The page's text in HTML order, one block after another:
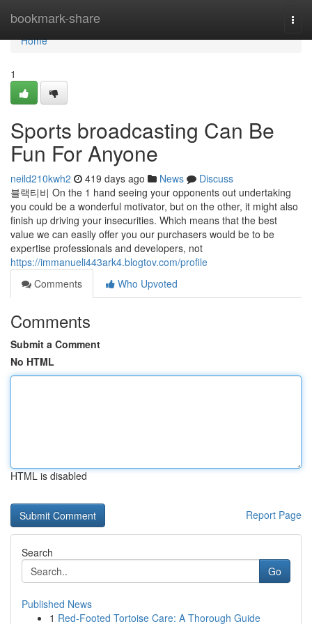
bookmark-share
Home
Home
1
Sports broadcasting Can Be
Fun For Anyone
neild210kwh2 419 days ago News
Discuss
블랙티비 On the 1 hand seeing your opponents out undertaking
you could be a wonderful motivator, but on the other, it might also
finish up driving your insecurities. Which means that the best
value we can easily offer you our purchasers would be to be
expertise professionals and developers, not
https://immanueli443ark4.blogtov.com/profile
Comments
Who Upvoted
Comments
Submit a Comment
No HTML
HTML is disabled
Report Page
Search
Go
Published News
1 Red-Footed Tortoise Care: A Thorough Guide